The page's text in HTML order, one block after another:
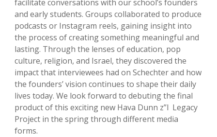
facilitate conversations with our school’s founders
and early students. Groups collaborated to produce
podcasts or Instagram reels, gaining insight into
the process of creating something meaningful and
lasting. Through the lenses of education, pop
culture, religion, and Israel, they discovered the
impact that interviewees had on Schechter and how
the founders’ vision continues to shape their daily
lives today. We look forward to debuting the final
product of this exciting new Hava Dunn z”l Legacy
Project in the spring through different media
forms.